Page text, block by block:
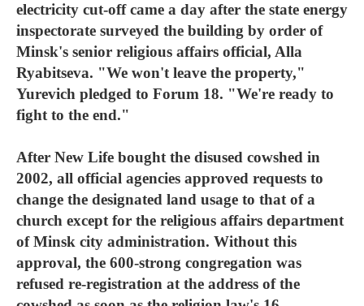
electricity cut-off came a day after the state energy
inspectorate surveyed the building by order of
Minsk's senior religious affairs official, Alla
Ryabitseva. "We won't leave the property,"
Yurevich pledged to Forum 18. "We're ready to
fight to the end."
After New Life bought the disused cowshed in
2002, all official agencies approved requests to
change the designated land usage to that of a
church except for the religious affairs department
of Minsk city administration. Without this
approval, the 600-strong congregation was
refused re-registration at the address of the